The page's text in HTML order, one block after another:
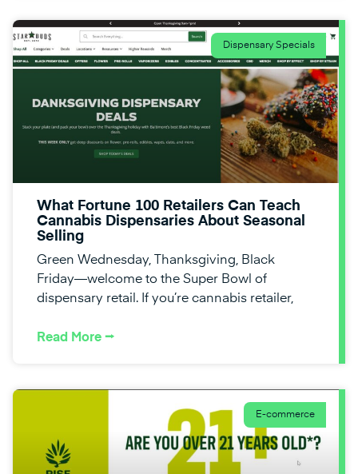
Dispensary Specials
What Fortune 100 Retailers Can Teach
Cannabis Dispensaries About Seasonal
Selling
Green Wednesday, Thanksgiving, Black
Friday—welcome to the Super Bowl of
dispensary retail. If you’re cannabis retailer,
Read More ⭢
E-commerce